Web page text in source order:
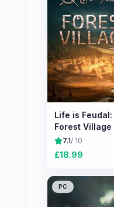
Life is Feudal:
Forest Village
7.1/ 10
£18.99
PC